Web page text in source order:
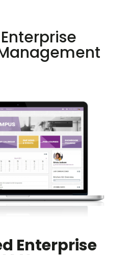
Enterprise